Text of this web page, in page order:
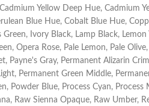
Cadmium Yellow Deep Hue, Cadmium
Blue Hue, Cobalt Blue Hue,
Green, Ivory Black, Lamp Black, Lemon
, Opera Rose, Pale Lemon, Pale Olive,
, Payne's Gray, Permanent Alizarin
, Permanent Green Middle,
, Powder Blue, Process Cyan, Process
, Raw Sienna Opaque, Raw Umber,